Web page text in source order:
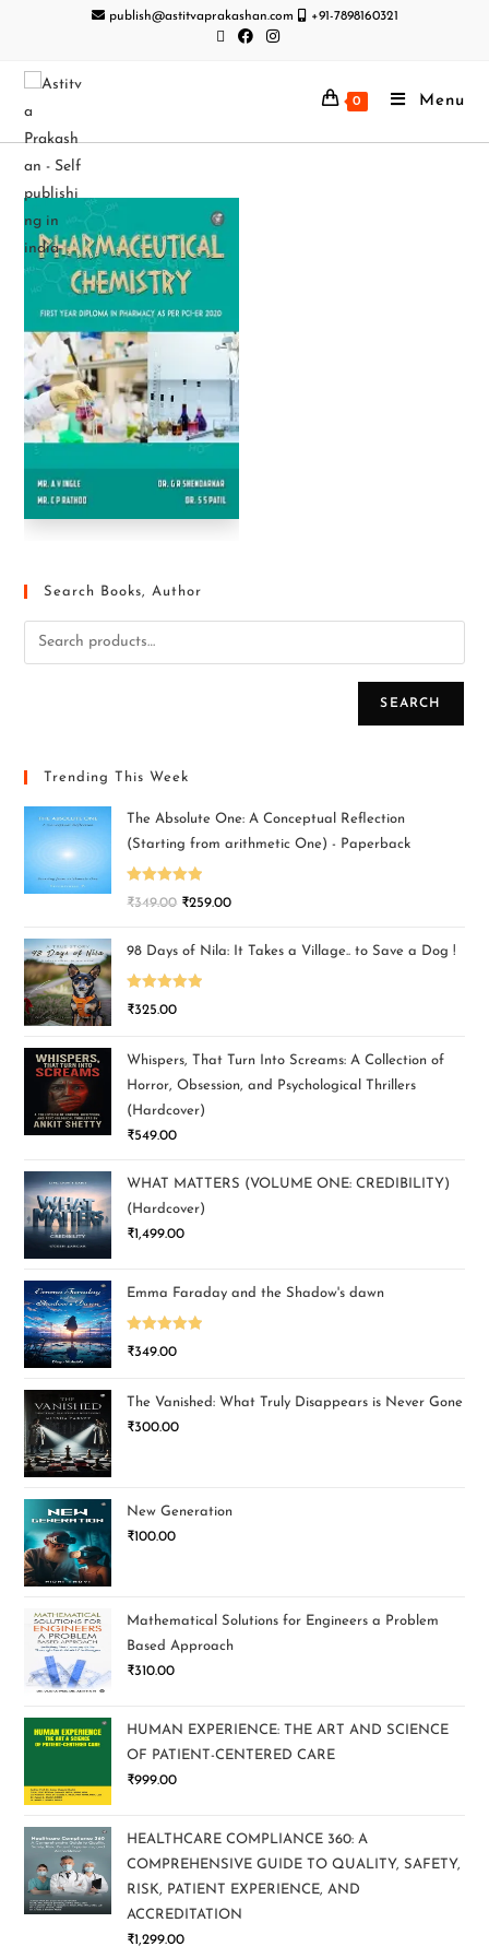
publish@astitvaprakashan.com +91-7898160321
0 Menu
Search Books, Author
SEARCH
Trending This Week
The Absolute One: A Conceptual Reflection
(Starting from arithmetic One) - Paperback
Rated5.00
₹349.00 ₹259.00
98 Days of Nila: It Takes a Village.. to Save a Dog !
Rated5.00
₹325.00
Whispers, That Turn Into Screams: A Collection of
Horror, Obsession, and Psychological Thrillers
(Hardcover)
₹549.00
WHAT MATTERS (VOLUME ONE: CREDIBILITY)
(Hardcover)
₹1,499.00
Emma Faraday and the Shadow's dawn
Rated5.00
₹349.00
The Vanished: What Truly Disappears is Never Gone
₹300.00
New Generation
₹100.00
Mathematical Solutions for Engineers a Problem
Based Approach
₹310.00
HUMAN EXPERIENCE: THE ART AND SCIENCE
OF PATIENT-CENTERED CARE
₹999.00
HEALTHCARE COMPLIANCE 360: A
COMPREHENSIVE GUIDE TO QUALITY, SAFETY,
RISK, PATIENT EXPERIENCE, AND
ACCREDITATION
₹1,299.00